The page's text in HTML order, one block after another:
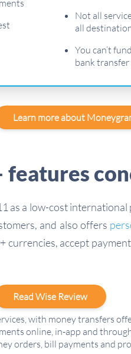
Not all
all
You can’t
bank transfer
Learn more about
features
as a low-cost
and also offers
currencies, accept
Read Wise Review
with money transfers
online, in-app and
orders, bill payments and